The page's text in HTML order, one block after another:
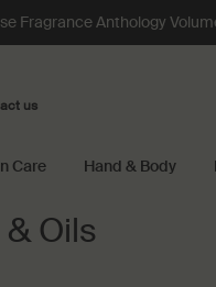
Fragrance Anthology
us
Care Hand & Body
Oils